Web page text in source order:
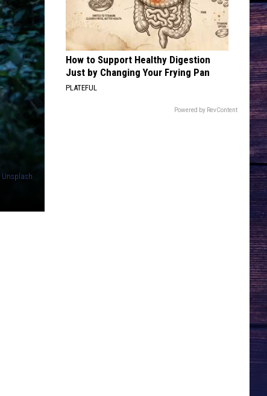
BentleyGreatest Hits / Every Mile a Memory 2003-2008
Josh
Ross
HATE HOW YOU LOOK
Josh Ross
Hate How You Look - Single
VIEW ALL RECENTLY PLAYED SONGS
Unsplash
How to Support Healthy Digestion
Just by Changing Your Frying Pan
PLATEFUL
Powered by RevContent